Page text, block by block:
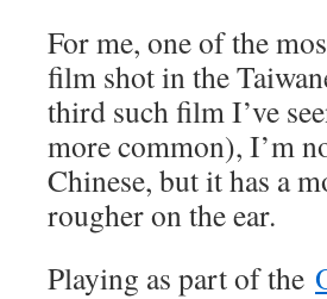
For me, one of the
film shot in the
third such film I’ve
more common), I’m
Chinese, but it has a
rougher on the ear.
Playing as part of the